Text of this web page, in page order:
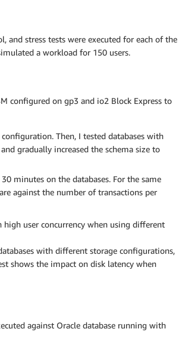
and stress tests were executed for each of the
a workload for 150 users.
configured on gp3 and io2 Block Express to
Then, I tested databases with
gradually increased the schema size to
minutes on the databases. For the same
against the number of transactions per
user concurrency when using different
with different storage configurations,
shows the impact on disk latency when
against Oracle database running with